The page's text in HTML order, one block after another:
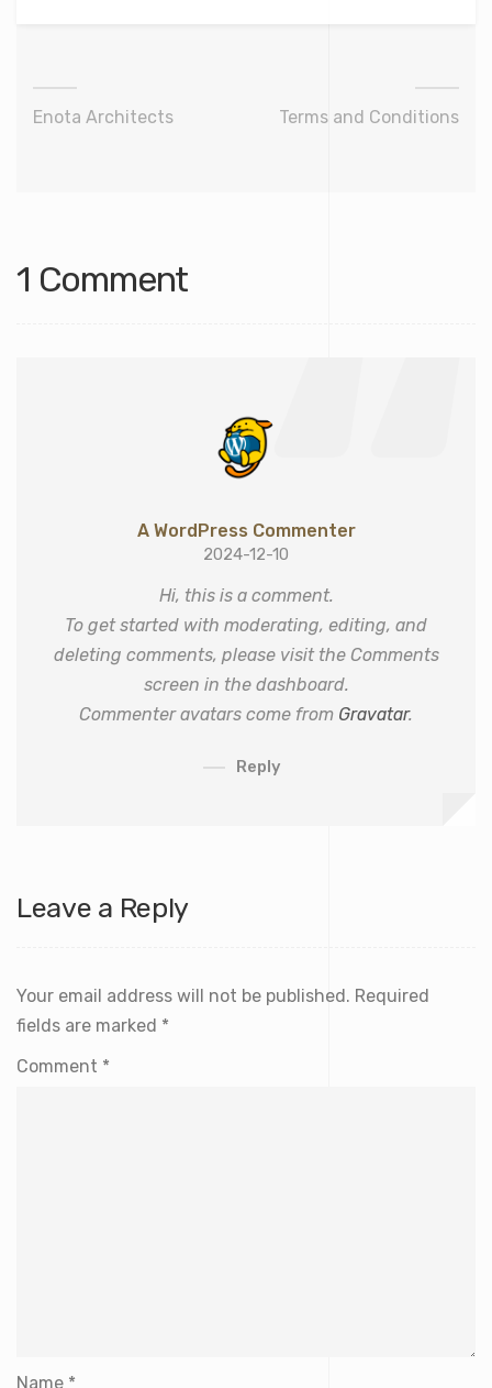
Enota Architects Terms and Conditions
1 Comment
A WordPress Commenter
2024-12-10
Hi, this is a comment.
To get started with moderating, editing, and
deleting comments, please visit the Comments
screen in the dashboard.
Commenter avatars come from Gravatar.
Reply
Leave a Reply
Your email address will not be published. Required
fields are marked *
Comment *
Name *